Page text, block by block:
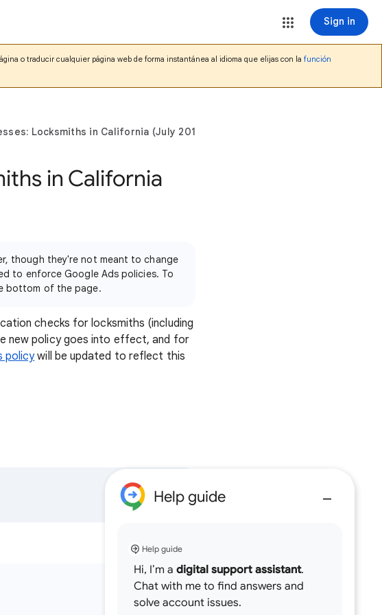
Sign in
o traducir cualquier página web de forma instantánea al idioma que elijas con la función
Locksmiths in California (July 2017)
in California
though they're not meant to change
to enforce Google Ads policies. To
bottom of the page.
checks for locksmiths (including
new policy goes into effect, and for
policywill be updated to reflect this
English‎
Help guide
Help guide
Hi, I’m a digital support assistant.
Chat with me to find answers and
solve account issues.